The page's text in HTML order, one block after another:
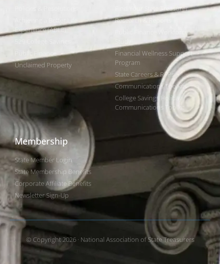
Experience (ABLE)
Public Finance
Unclaimed Property
Find Your State Treasurer
Research & Reports
Public Finance Workforce
Financial Wellness Support
Program
State Careers & RFPs
Communications Toolkits
College Savings Holiday
Communications Toolkit
Membership
State Member Login
State Membership Benefits
Corporate Affiliate Benefits
Newsletter Sign-Up
© Copyright 2026 · National Association of State Treasurers